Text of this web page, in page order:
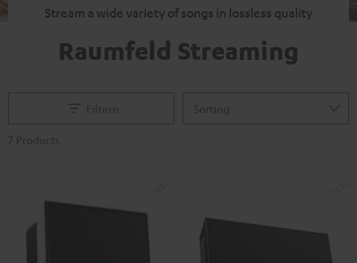
Stream a wide variety of songs in lossless quality
Raumfeld Streaming